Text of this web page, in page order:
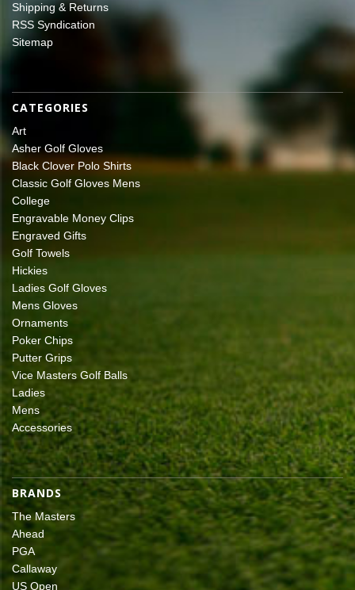
Shipping & Returns
RSS Syndication
Sitemap
CATEGORIES
Art
Asher Golf Gloves
Black Clover Polo Shirts
Classic Golf Gloves Mens
College
Engravable Money Clips
Engraved Gifts
Golf Towels
Hickies
Ladies Golf Gloves
Mens Gloves
Ornaments
Poker Chips
Putter Grips
Vice Masters Golf Balls
Ladies
Mens
Accessories
BRANDS
The Masters
Ahead
PGA
Callaway
US Open